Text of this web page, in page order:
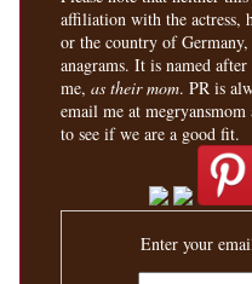
affiliation with the actress,
or the country of
anagrams. It is named
me, as their mom. PR is
email me at
to see if we are a good fit.
Enter your